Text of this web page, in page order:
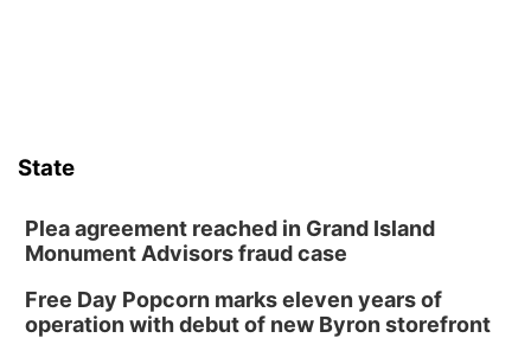
State
Plea agreement reached in Grand Island
Monument Advisors fraud case
Free Day Popcorn marks eleven years of
operation with debut of new Byron storefront